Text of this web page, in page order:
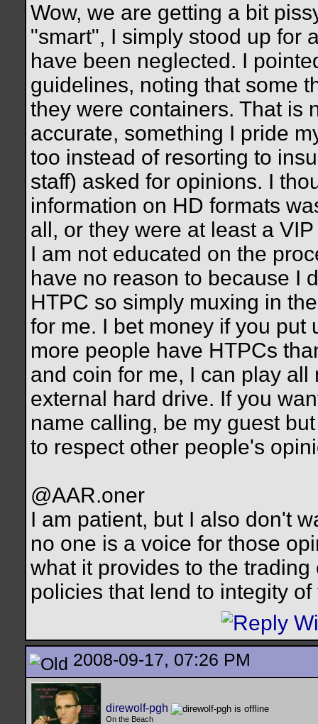
Wow, we are getting a bit
"smart", I simply stood up for
have been neglected. I
guidelines, noting that some
they were containers. That is
accurate, something I pride
too instead of resorting to
staff) asked for opinions. I
information on HD formats
all, or they were at least a
I am not educated on the
have no reason to because I
HTPC so simply muxing in
for me. I bet money if you
more people have HTPCs
and coin for me, I can play
external hard drive. If you
name calling, be my guest
to respect other people's
@AAR.oner
I am patient, but I also don't
no one is a voice for those
what it provides to the
policies that lend to integity
2008-09-17, 07:26 PM
direwolf-pgh
On the Beach